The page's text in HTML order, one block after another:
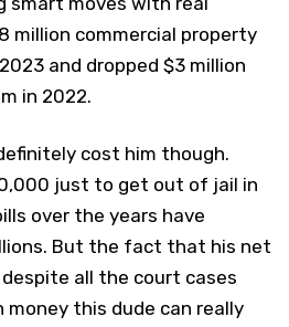
million commercial property
and dropped $3 million
in 2022.
cost him though.
just to get out of jail in
over the years have
But the fact that his net
all the court cases
this dude can really